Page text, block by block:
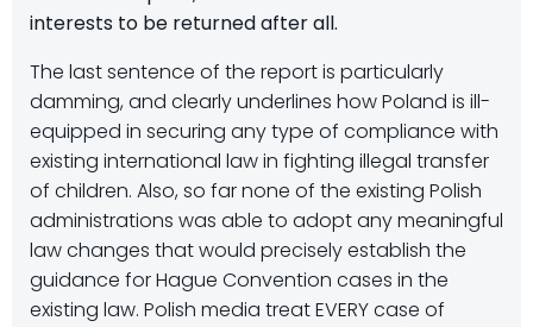
interests to be returned after all.
The last sentence of the report is particularly
damming, and clearly underlines how Poland is ill-
equipped in securing any type of compliance with
existing international law in fighting illegal transfer
of children. Also, so far none of the existing Polish
administrations was able to adopt any meaningful
law changes that would precisely establish the
guidance for Hague Convention cases in the
existing law. Polish media treat EVERY case of